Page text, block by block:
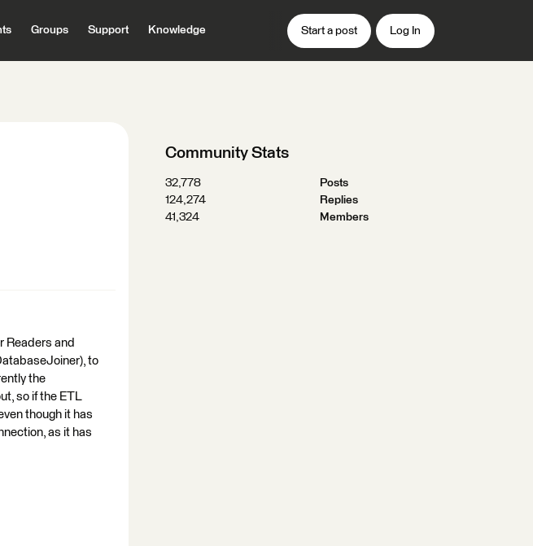
Groups Support Knowledge Start a post Log In
Readers and
to
the
so if the ETL
though it has
as it has
Community Stats
32,778
Posts
124,274
Replies
41,324
Members